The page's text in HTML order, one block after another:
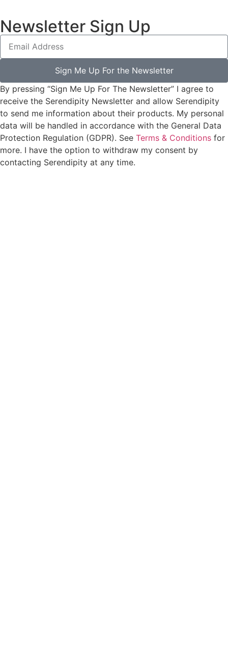
Newsletter Sign Up
Sign Me Up For the Newsletter
By pressing “Sign Me Up For The Newsletter” I agree to
receive the Serendipity Newsletter and allow Serendipity
to send me information about their products. My personal
data will be handled in accordance with the General Data
Protection Regulation (GDPR). See Terms & Conditions for
more. I have the option to withdraw my consent by
contacting Serendipity at any time.